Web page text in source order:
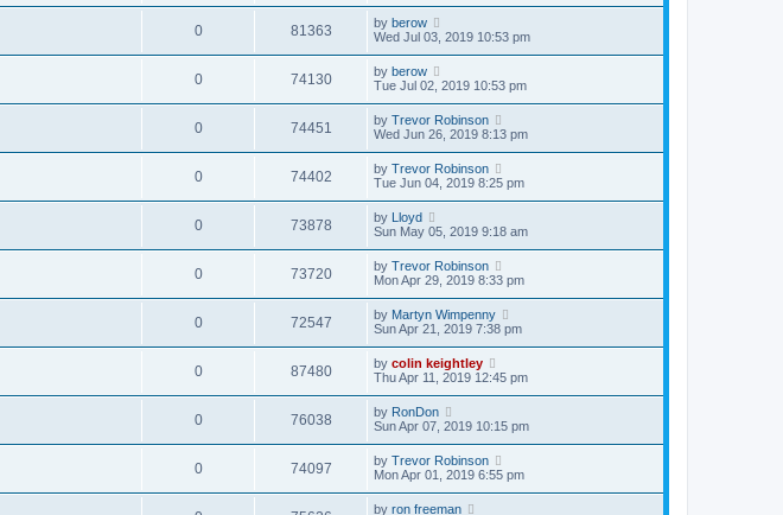
0 81363 by berow
Wed Jul 03, 2019 10:53 pm
0 74130 by berow
Tue Jul 02, 2019 10:53 pm
0 74451 by Trevor Robinson
Wed Jun 26, 2019 8:13 pm
0 74402 by Trevor Robinson
Tue Jun 04, 2019 8:25 pm
0 73878 by Lloyd
Sun May 05, 2019 9:18 am
0 73720 by Trevor Robinson
Mon Apr 29, 2019 8:33 pm
0 72547 by Martyn Wimpenny
Sun Apr 21, 2019 7:38 pm
0 87480 by colin keightley
Thu Apr 11, 2019 12:45 pm
0 76038 by RonDon
Sun Apr 07, 2019 10:15 pm
0 74097 by Trevor Robinson
Mon Apr 01, 2019 6:55 pm
by ron freeman